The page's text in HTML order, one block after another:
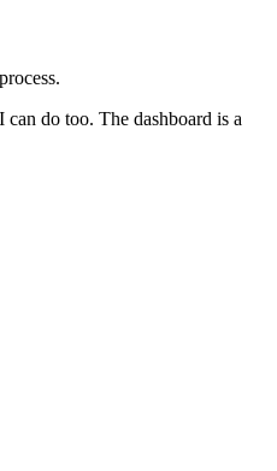
do too. The dashboard is a